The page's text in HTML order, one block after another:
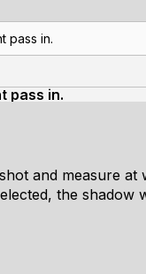
pass in.
pass in.
and measure at
the shadow